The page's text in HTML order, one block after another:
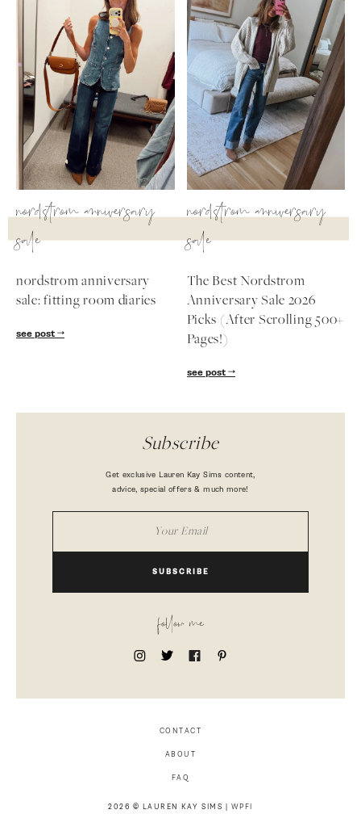
nordstrom anniversary
sale
nordstrom anniversary
sale: fitting room diaries
see post
nordstrom anniversary
sale
The Best Nordstrom
Anniversary Sale 2026
Picks (After Scrolling 500+
Pages!)
see post
Subscribe
Get exclusive Lauren Kay Sims content,
advice, special offers & much more!
SUBSCRIBE
follow me
CONTACT
ABOUT
FAQ
2026 © LAUREN KAY SIMS | WPFI